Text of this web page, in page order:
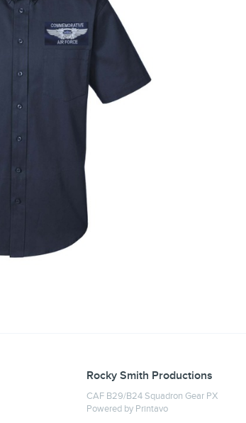
Rocky Smith Productions
CAF B29/B24 Squadron Gear PX
Powered by Printavo